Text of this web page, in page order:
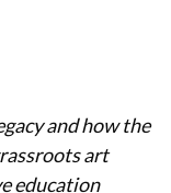
and how the
art
education